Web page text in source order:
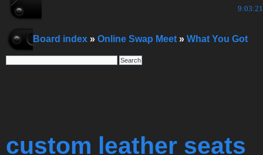
Board index » Online Swap Meet » What You Got
custom leather seats